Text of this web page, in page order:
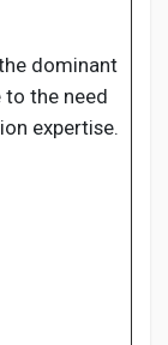
dominant
the need
expertise.